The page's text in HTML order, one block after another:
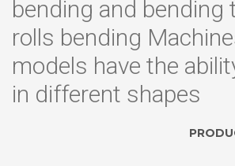
bending and bending
rolls bending
models have the
in different shapes